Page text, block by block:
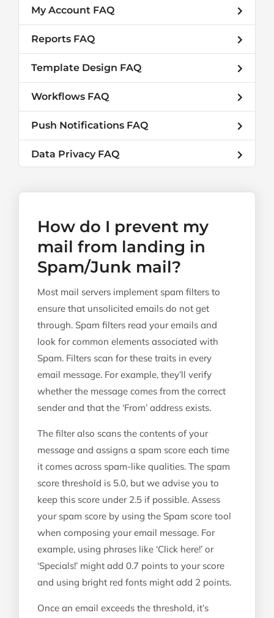
How do I prevent my
mail from landing in
Spam/Junk mail?
Most mail servers implement spam filters to
ensure that unsolicited emails do not get
through. Spam filters read your emails and
look for common elements associated with
Spam. Filters scan for these traits in every
email message. For example, they’ll verify
whether the message comes from the correct
sender and that the ‘From’ address exists.
The filter also scans the contents of your
message and assigns a spam score each time
it comes across spam-like qualities. The spam
score threshold is 5.0, but we advise you to
keep this score under 2.5 if possible. Assess
your spam score by using the Spam score tool
when composing your email message. For
example, using phrases like ‘Click here!’ or
‘Specials!’ might add 0.7 points to your score
and using bright red fonts might add 2 points.
Once an email exceeds the threshold, it’s
My Account FAQ
Reports FAQ
Template Design FAQ
Workflows FAQ
Push Notifications FAQ
Data Privacy FAQ